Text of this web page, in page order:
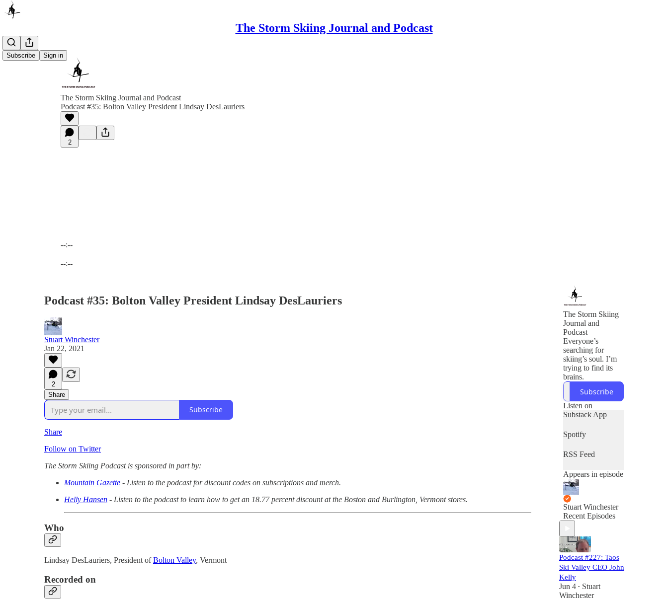
The Storm Skiing Journal and Podcast
Subscribe Sign in
The Storm Skiing Journal and Podcast
Podcast #35: Bolton Valley President Lindsay DesLauriers
2
--:--
--:--
Podcast #35: Bolton Valley President Lindsay DesLauriers
Stuart Winchester
Jan 22, 2021
2
Share
Subscribe
Share
Follow on Twitter
The Storm Skiing Podcast is sponsored in part by:
Mountain Gazette - Listen to the podcast for discount codes on subscriptions and merch.
Helly Hansen - Listen to the podcast to learn how to get an 18.77 percent discount at the Boston and Burlington, Vermont stores.
Who
Lindsay DesLauriers, President ofBolton Valley, Vermont
Recorded on
The Storm Skiing
Journal and
Podcast
Everyone’s
searching for
skiing’s soul. I’m
trying to find its
brains.
Subscribe
Listen on
Substack App
Spotify
RSS Feed
Appears in episode
Stuart Winchester
Recent Episodes
Podcast #227: Taos
Ski Valley CEO John
Kelly
Jun 4 • Stuart
Winchester